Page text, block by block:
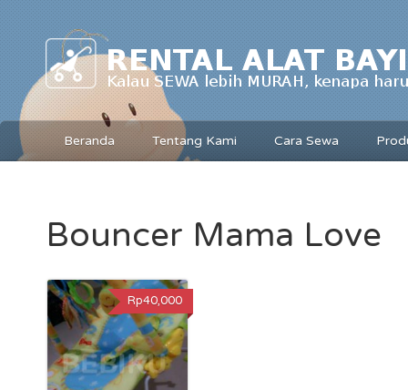
Beranda Tentang Kami Cara Sewa
Bouncer Mama Love
Rp40,000